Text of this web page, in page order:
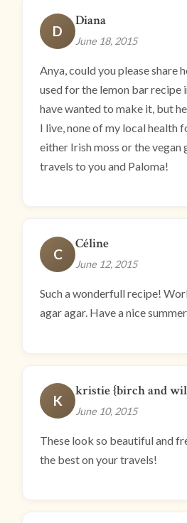
D
Diana
June 18, 2015
Anya, could you please share
used for the lemon bar recipe
have wanted to make it, but
I live, none of my local health
either Irish moss or the vegan
travels to you and Paloma!
C
Céline
June 12, 2015
Such a wonderfull recipe!
agar agar. Have a nice
K
kristie {birch and
June 10, 2015
These look so beautiful and
the best on your travels!